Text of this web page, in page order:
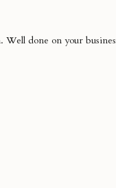
done on your